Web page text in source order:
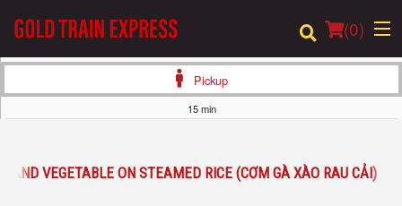
(0)
Location
Pickup
15 min
AND VEGETABLE ON STEAMED RICE (CƠM GÀ XÀO RAU CẢI)